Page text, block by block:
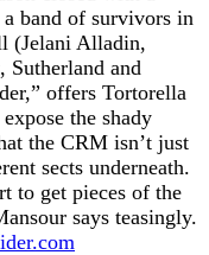
band of survivors in
(Jelani Alladin,
Sutherland and
offers Tortorella
the shady
the CRM isn’t just
sects underneath.
to get pieces of the
says teasingly.